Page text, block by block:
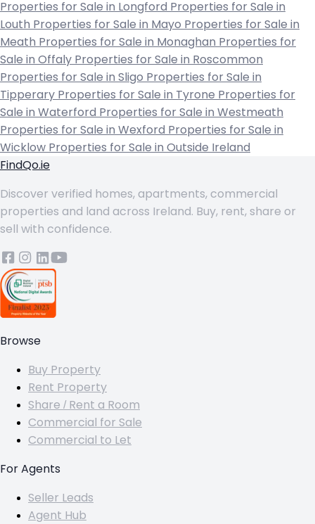
Properties for Sale in Longford Properties for Sale in
Louth Properties for Sale in Mayo Properties for Sale in
Meath Properties for Sale in Monaghan Properties for
Sale in Offaly Properties for Sale in Roscommon
Properties for Sale in Sligo Properties for Sale in
Tipperary Properties for Sale in Tyrone Properties for
Sale in Waterford Properties for Sale in Westmeath
Properties for Sale in Wexford Properties for Sale in
Wicklow Properties for Sale in Outside Ireland
FindQo.ie
Discover verified homes, apartments, commercial
properties and land across Ireland. Buy, rent, share or
sell with confidence.
Browse
Buy Property
Rent Property
Share / Rent a Room
Commercial for Sale
Commercial to Let
For Agents
Seller Leads
Agent Hub